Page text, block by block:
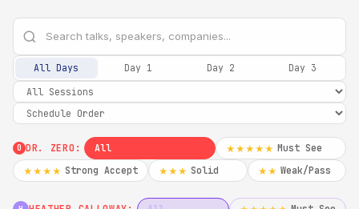
All Days Day 1 Day 2 Day 3
0 DR. ZERO: All ★★★★★ Must See
★★★★ Strong Accept ★★★ Solid ★★ Weak/Pass